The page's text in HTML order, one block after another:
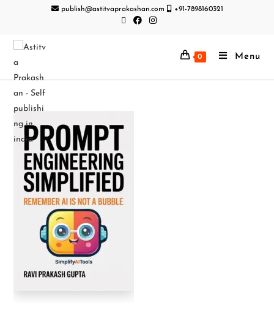
publish@astitvaprakashan.com +91-7898160321
0 Menu